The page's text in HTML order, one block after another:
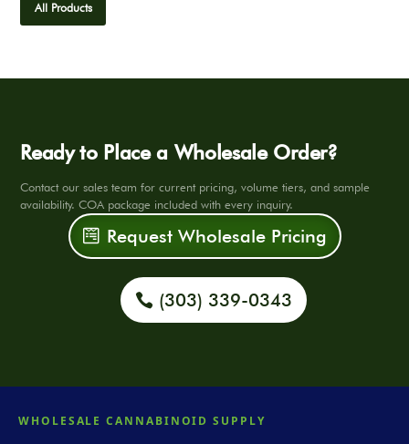
All Products
Ready to Place a Wholesale Order?
Contact our sales team for current pricing, volume tiers, and sample
availability. COA package included with every inquiry.
Request Wholesale Pricing
(303) 339-0343
WHOLESALE CANNABINOID SUPPLY